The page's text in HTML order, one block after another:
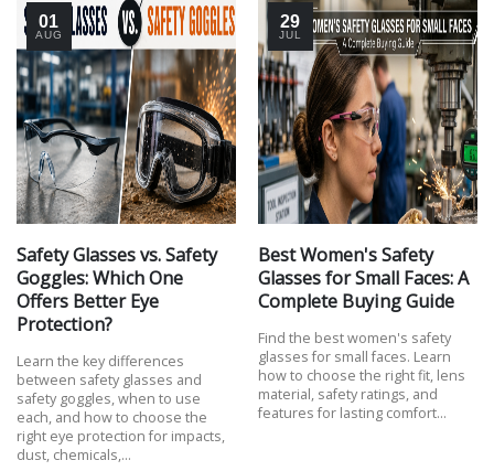
01
AUG
Safety Glasses vs. Safety
Goggles: Which One
Offers Better Eye
Protection?
Learn the key differences
between safety glasses and
safety goggles, when to use
each, and how to choose the
right eye protection for impacts,
dust, chemicals,…
29
JUL
Best Women's Safety
Glasses for Small Faces: A
Complete Buying Guide
Find the best women's safety
glasses for small faces. Learn
how to choose the right fit, lens
material, safety ratings, and
features for lasting comfort…